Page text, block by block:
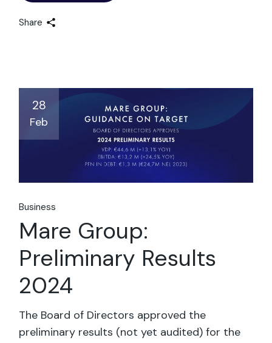
Share
28
Feb
Business
Mare Group:
Preliminary Results
2024
The Board of Directors approved the
preliminary results (not yet audited) for the